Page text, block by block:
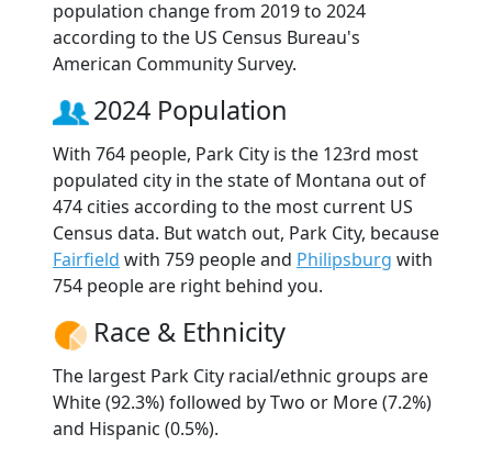
population change from 2019 to 2024
according to the US Census Bureau's
American Community Survey.
2024 Population
With 764 people, Park City is the 123rd most
populated city in the state of Montana out of
474 cities according to the most current US
Census data. But watch out, Park City, because
Fairfield with 759 people and Philipsburg with
754 people are right behind you.
Race & Ethnicity
The largest Park City racial/ethnic groups are
White (92.3%) followed by Two or More (7.2%)
and Hispanic (0.5%).